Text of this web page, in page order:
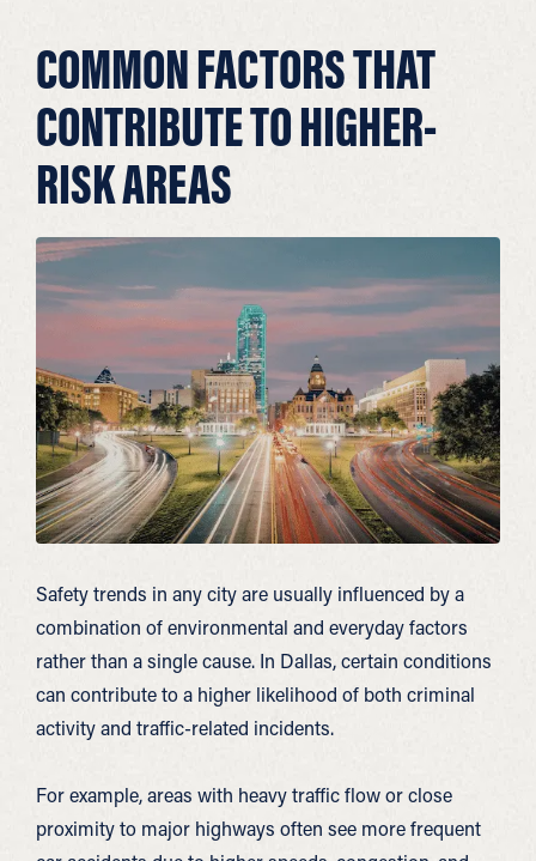
COMMON FACTORS THAT
CONTRIBUTE TO HIGHER-
RISK AREAS
Safety trends in any city are usually influenced by a
combination of environmental and everyday factors
rather than a single cause. In Dallas, certain conditions
can contribute to a higher likelihood of both criminal
activity and traffic-related incidents.
For example, areas with heavy traffic flow or close
proximity to major highways often see more frequent